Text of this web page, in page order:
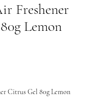
Freshener
Lemon
Citrus Gel 80g Lemon